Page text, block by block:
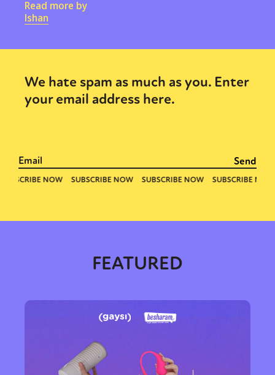
Read more by
Ishan
We hate spam as much as you. Enter
your email address here.
FEATURED